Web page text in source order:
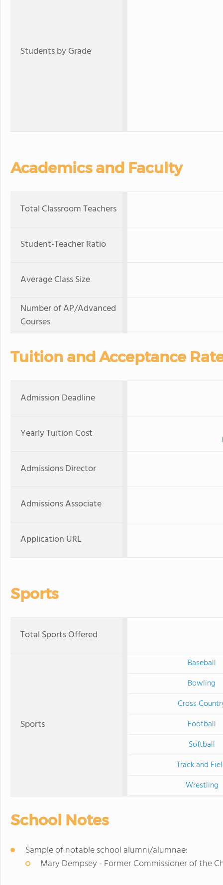
Students by Grade
Academics and Faculty
Total Classroom Teachers
Student-Teacher Ratio
Average Class Size
Number of AP/Advanced
Courses
Tuition and Acceptance
Admission Deadline
Yearly Tuition Cost
Admissions Director
Admissions Associate
Application URL
Sports
Total Sports Offered
Sports
Baseball
Bowling
Cross
Football
Softball
Track and
Wrestling
School Notes
Sample of notable school alumni/alumnae:
Mary Dempsey - Former Commissioner of the